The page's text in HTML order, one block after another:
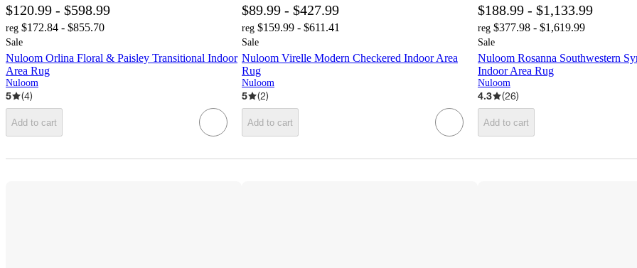
$120.99 - $598.99
reg $172.84 - $855.70
Sale
Nuloom Orlina Floral & Paisley Transitional Indoor
Area Rug
Nuloom
5 (4)
Add to cart
$89.99 - $427.99
reg $159.99 - $611.41
Sale
Nuloom Virelle Modern Checkered Indoor Area
Rug
Nuloom
5 (2)
Add to cart
$188.99 - $1,133.99
reg $377.98 - $1,619.99
Sale
Nuloom Rosanna Southwestern
Indoor Area Rug
Nuloom
4.3 (26)
Add to cart